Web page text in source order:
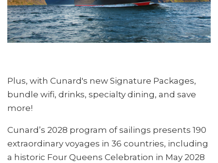
Plus, with Cunard's new Signature Packages,
bundle wifi, drinks, specialty dining, and save
more!
Cunard’s 2028 program of sailings presents 190
extraordinary voyages in 36 countries, including
a historic Four Queens Celebration in May 2028